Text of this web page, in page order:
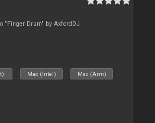
"Finger Drum" by AxfordDJ
Mac (Intel) Mac (Arm)